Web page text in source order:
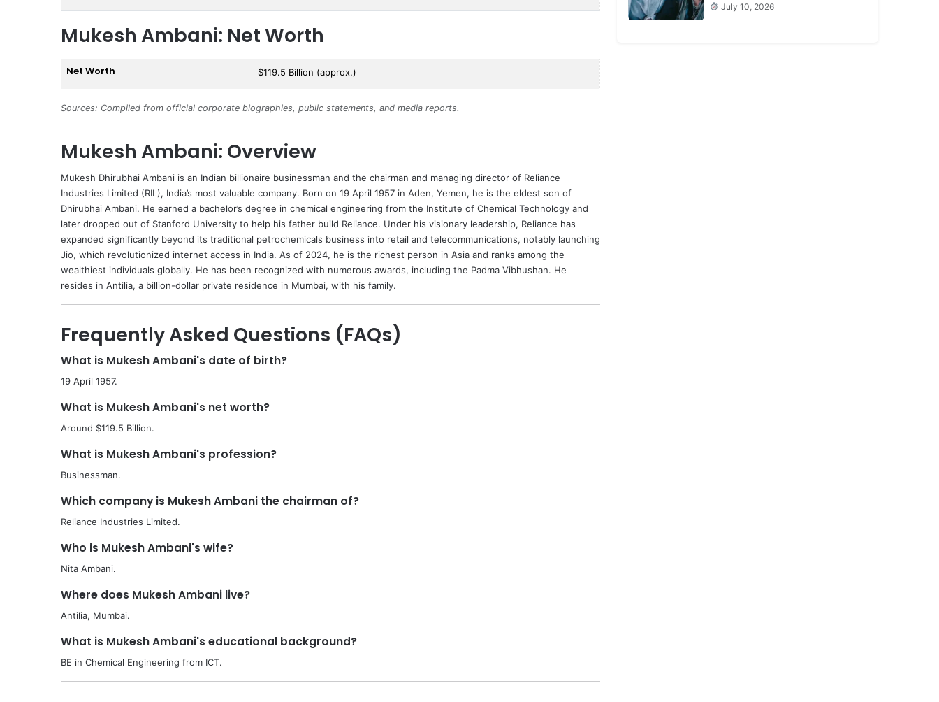
Mukesh Ambani: Net Worth
Net Worth $119.5 Billion (approx.)
Sources: Compiled from official corporate biographies, public statements, and media reports.
Mukesh Ambani: Overview
Mukesh Dhirubhai Ambani is an Indian billionaire businessman and the chairman and managing director of Reliance
Industries Limited (RIL), India’s most valuable company. Born on 19 April 1957 in Aden, Yemen, he is the eldest son of
Dhirubhai Ambani. He earned a bachelor’s degree in chemical engineering from the Institute of Chemical Technology and
later dropped out of Stanford University to help his father build Reliance. Under his visionary leadership, Reliance has
expanded significantly beyond its traditional petrochemicals business into retail and telecommunications, notably launching
Jio, which revolutionized internet access in India. As of 2024, he is the richest person in Asia and ranks among the
wealthiest individuals globally. He has been recognized with numerous awards, including the Padma Vibhushan. He
resides in Antilia, a billion-dollar private residence in Mumbai, with his family.
Frequently Asked Questions (FAQs)
What is Mukesh Ambani's date of birth?
19 April 1957.
What is Mukesh Ambani's net worth?
Around $119.5 Billion.
What is Mukesh Ambani's profession?
Businessman.
Which company is Mukesh Ambani the chairman of?
Reliance Industries Limited.
Who is Mukesh Ambani's wife?
Nita Ambani.
Where does Mukesh Ambani live?
Antilia, Mumbai.
What is Mukesh Ambani's educational background?
BE in Chemical Engineering from ICT.
July 10, 2026